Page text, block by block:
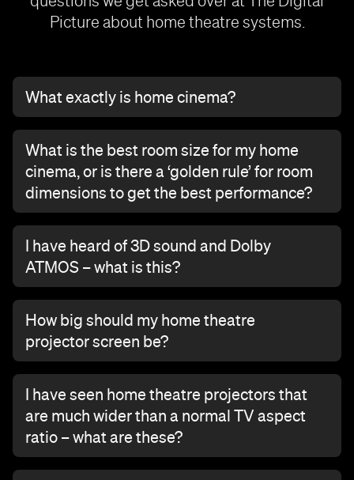
Picture about home theatre systems.
What exactly is home cinema?
What is the best room size for my home
cinema, or is there a ‘golden rule’ for room
dimensions to get the best performance?
I have heard of 3D sound and Dolby
ATMOS – what is this?
How big should my home theatre
projector screen be?
I have seen home theatre projectors that
are much wider than a normal TV aspect
ratio – what are these?